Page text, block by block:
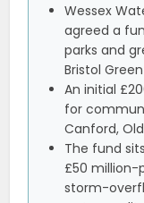
Wessex
agreed a
parks and
Bristol
An initial
for
Canford,
The fund
£50 million-
storm-